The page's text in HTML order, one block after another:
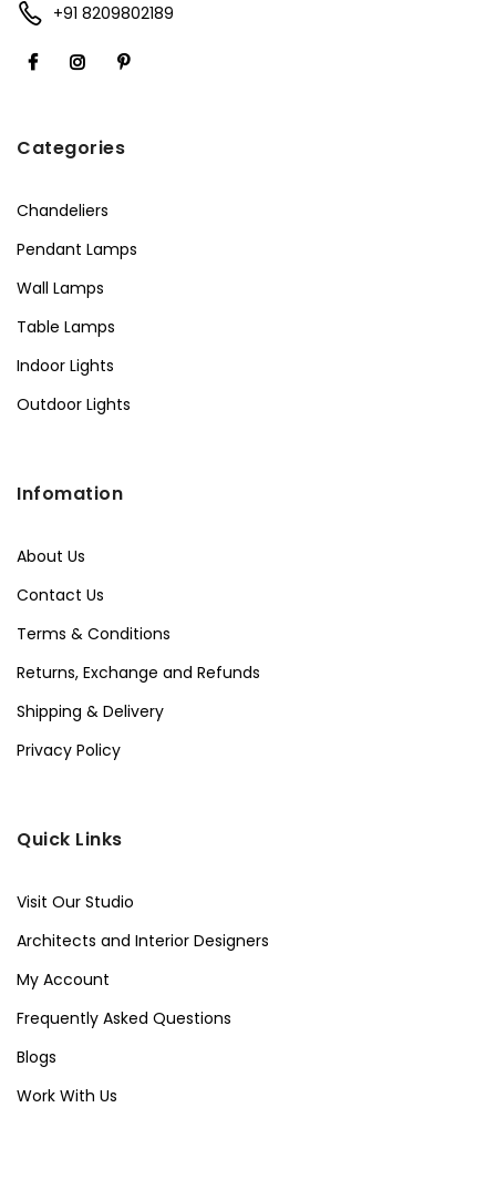
+91 8209802189
Categories
Chandeliers
Pendant Lamps
Wall Lamps
Table Lamps
Indoor Lights
Outdoor Lights
Infomation
About Us
Contact Us
Terms & Conditions
Returns, Exchange and Refunds
Shipping & Delivery
Privacy Policy
Quick Links
Visit Our Studio
Architects and Interior Designers
My Account
Frequently Asked Questions
Blogs
Work With Us